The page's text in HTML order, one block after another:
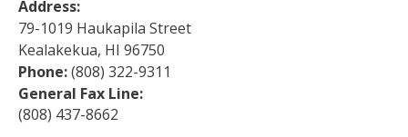
Address:
79-1019 Haukapila Street
Kealakekua, HI 96750
Phone:(808) 322-9311
General Fax Line:
(808) 437-8662